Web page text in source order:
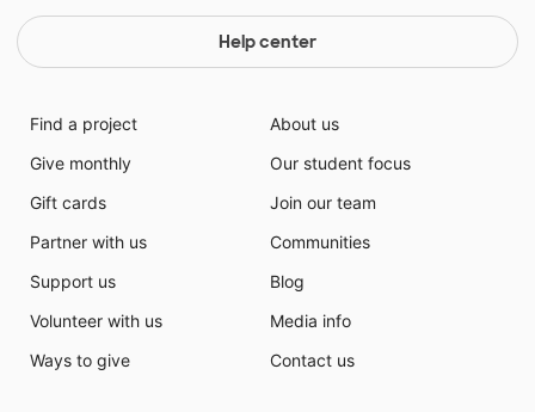
Help center
Find a project
Give monthly
Gift cards
Partner with us
Support us
Volunteer with us
Ways to give
About us
Our student focus
Join our team
Communities
Blog
Media info
Contact us